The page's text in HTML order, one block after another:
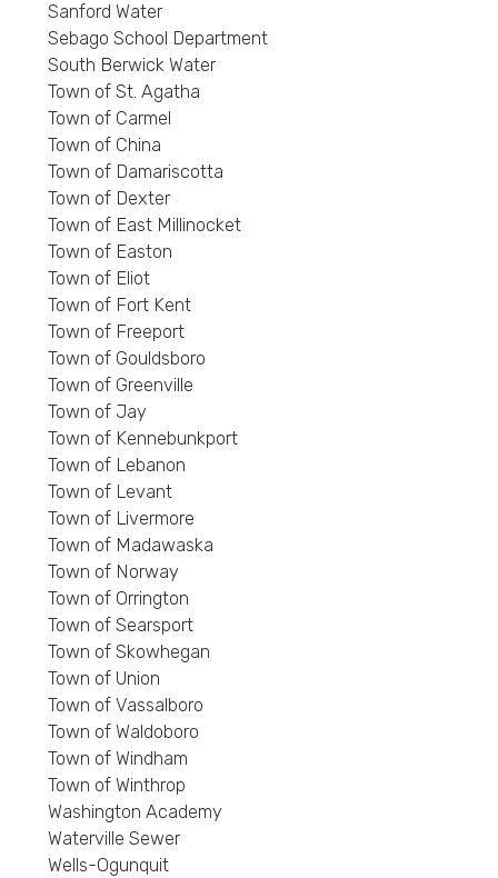
Sanford Water
Sebago School Department
South Berwick Water
Town of St. Agatha
Town of Carmel
Town of China
Town of Damariscotta
Town of Dexter
Town of East Millinocket
Town of Easton
Town of Eliot
Town of Fort Kent
Town of Freeport
Town of Gouldsboro
Town of Greenville
Town of Jay
Town of Kennebunkport
Town of Lebanon
Town of Levant
Town of Livermore
Town of Madawaska
Town of Norway
Town of Orrington
Town of Searsport
Town of Skowhegan
Town of Union
Town of Vassalboro
Town of Waldoboro
Town of Windham
Town of Winthrop
Washington Academy
Waterville Sewer
Wells-Ogunquit